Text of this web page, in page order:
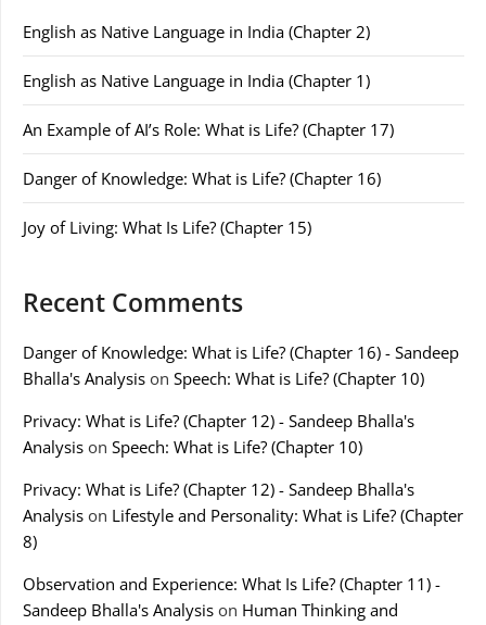
English as Native Language in India (Chapter 2)
English as Native Language in India (Chapter 1)
An Example of AI’s Role: What is Life? (Chapter 17)
Danger of Knowledge: What is Life? (Chapter 16)
Joy of Living: What Is Life? (Chapter 15)
Recent Comments
Danger of Knowledge: What is Life? (Chapter 16) - Sandeep
Bhalla's Analysis on Speech: What is Life? (Chapter 10)
Privacy: What is Life? (Chapter 12) - Sandeep Bhalla's
Analysis on Speech: What is Life? (Chapter 10)
Privacy: What is Life? (Chapter 12) - Sandeep Bhalla's
Analysis on Lifestyle and Personality: What is Life? (Chapter
8)
Observation and Experience: What Is Life? (Chapter 11) -
Sandeep Bhalla's Analysis on Human Thinking and